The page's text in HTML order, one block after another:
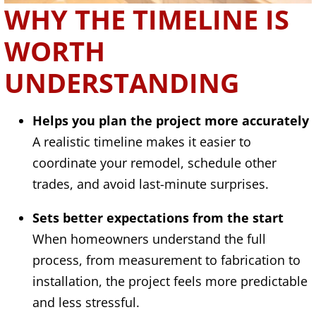
WHY THE TIMELINE IS
WORTH
UNDERSTANDING
Helps you plan the project more accurately
A realistic timeline makes it easier to
coordinate your remodel, schedule other
trades, and avoid last-minute surprises.
Sets better expectations from the start
When homeowners understand the full
process, from measurement to fabrication to
installation, the project feels more predictable
and less stressful.